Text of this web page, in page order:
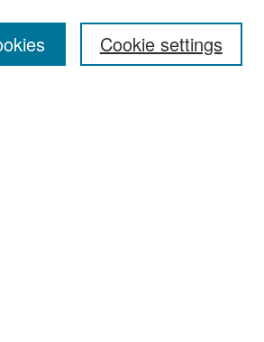
Cookie settings